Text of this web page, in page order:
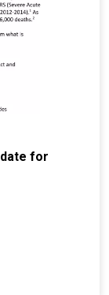
for